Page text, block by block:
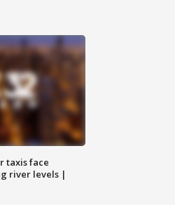
taxis face
river levels |